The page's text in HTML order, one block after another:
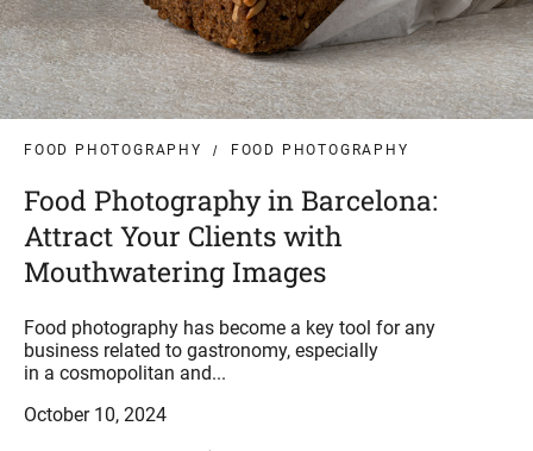
FOOD PHOTOGRAPHY FOOD PHOTOGRAPHY
Food Photography in Barcelona:
Attract Your Clients with
Mouthwatering Images
Food photography has become a key tool for any
business related to gastronomy, especially
in a cosmopolitan and...
October 10, 2024